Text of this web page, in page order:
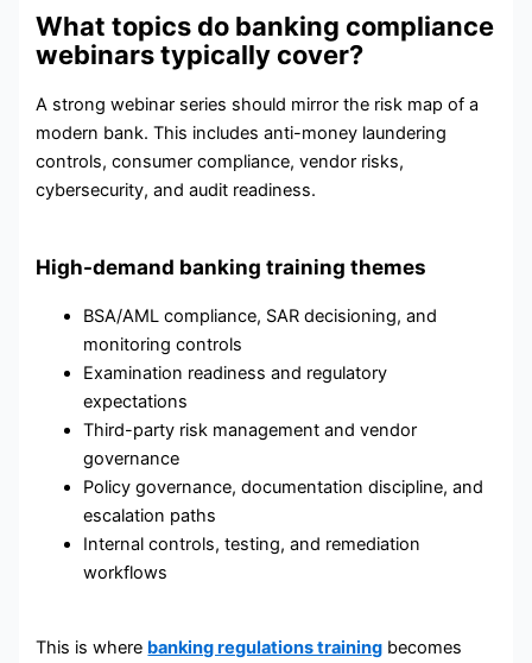
What topics do banking compliance
webinars typically cover?
A strong webinar series should mirror the risk map of a
modern bank. This includes anti-money laundering
controls, consumer compliance, vendor risks,
cybersecurity, and audit readiness.
High-demand banking training themes
BSA/AML compliance, SAR decisioning, and
monitoring controls
Examination readiness and regulatory
expectations
Third-party risk management and vendor
governance
Policy governance, documentation discipline, and
escalation paths
Internal controls, testing, and remediation
workflows
This is where banking regulations training becomes